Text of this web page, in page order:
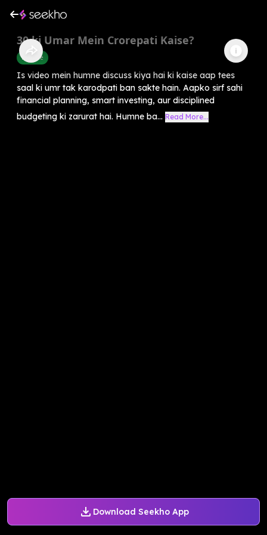
Download Seekho App
30 ki Umar Mein Crorepati Kaise?
Finance
Is video mein humne discuss kiya hai ki kaise aap tees
saal ki umr tak karodpati ban sakte hain. Aapko sirf sahi
financial planning, smart investing, aur disciplined
budgeting ki zarurat hai. Humne ba... Read More...